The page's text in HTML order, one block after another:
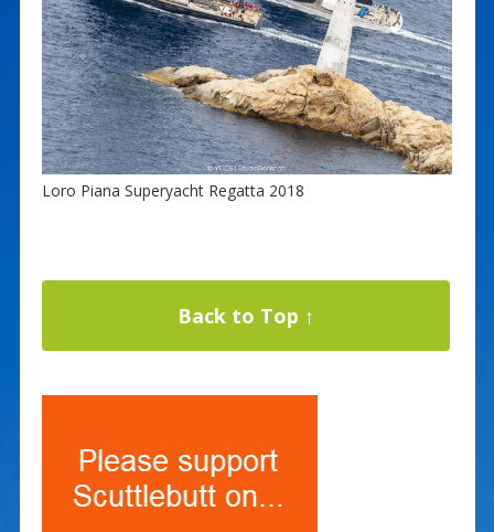
Loro Piana Superyacht Regatta 2018
Back to Top ↑